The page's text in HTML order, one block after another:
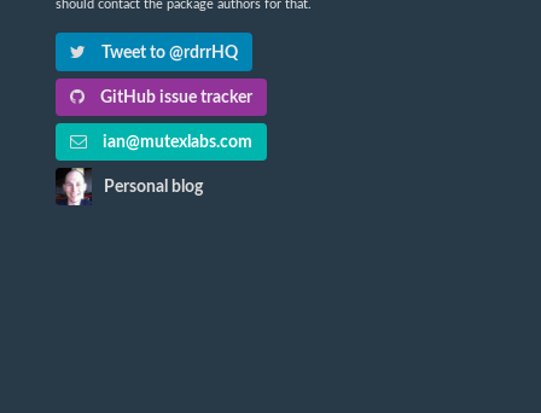
should contact the package authors for that.
Tweet to @rdrrHQ
GitHub issue tracker
ian@mutexlabs.com
Personal blog